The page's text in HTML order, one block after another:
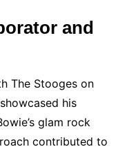
and
The Stooges on
his
glam rock
contributed to